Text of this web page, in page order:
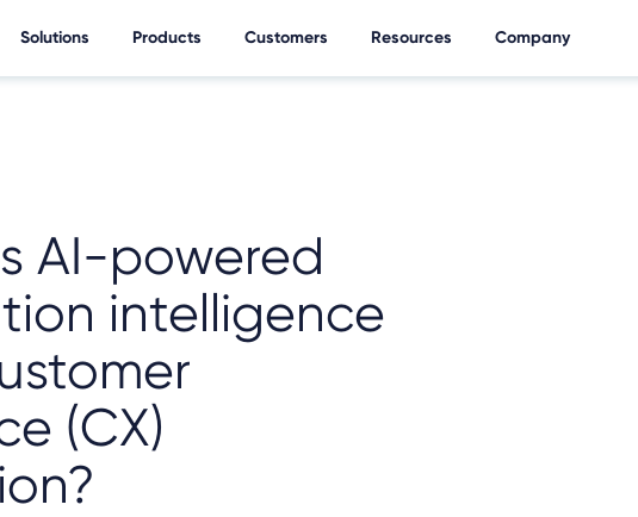
Solutions Products Customers Resources Company
AI-powered
intelligence
(CX)